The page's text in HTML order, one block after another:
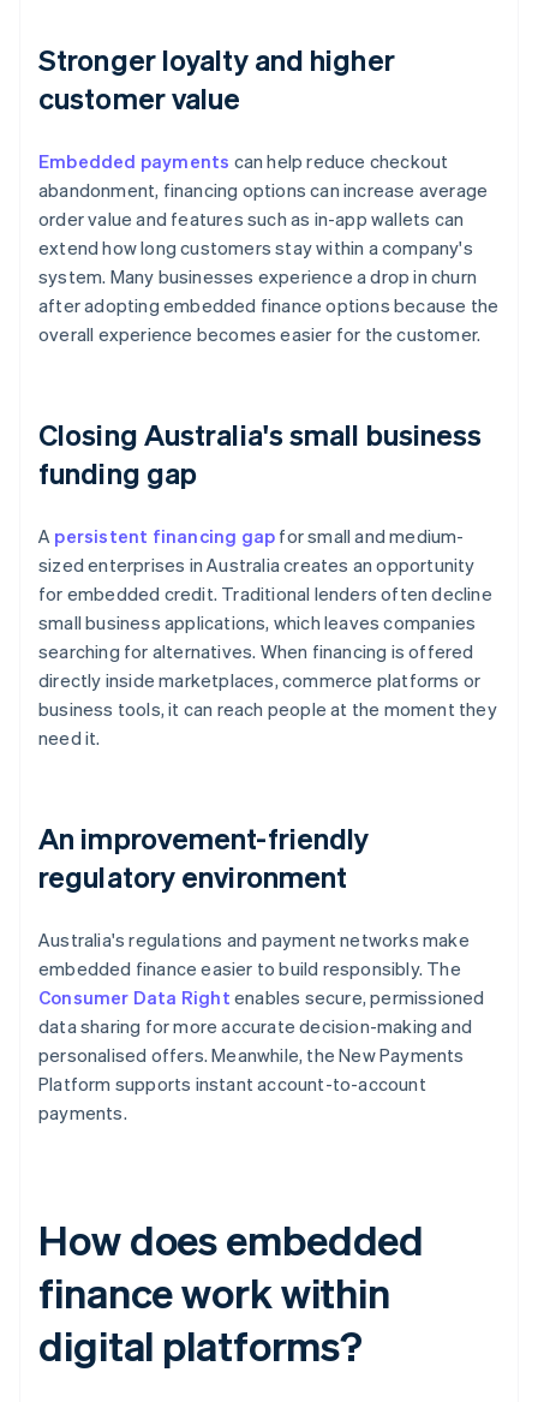
Stronger loyalty and higher
customer value
Embedded payments can help reduce checkout
abandonment, financing options can increase average
order value and features such as in-app wallets can
extend how long customers stay within a company's
system. Many businesses experience a drop in churn
after adopting embedded finance options because the
overall experience becomes easier for the customer.
Closing Australia's small business
funding gap
A persistent financing gap for small and medium-
sized enterprises in Australia creates an opportunity
for embedded credit. Traditional lenders often decline
small business applications, which leaves companies
searching for alternatives. When financing is offered
directly inside marketplaces, commerce platforms or
business tools, it can reach people at the moment they
need it.
An improvement-friendly
regulatory environment
Australia's regulations and payment networks make
embedded finance easier to build responsibly. The
Consumer Data Right enables secure, permissioned
data sharing for more accurate decision-making and
personalised offers. Meanwhile, the New Payments
Platform supports instant account-to-account
payments.
How does embedded
finance work within
digital platforms?